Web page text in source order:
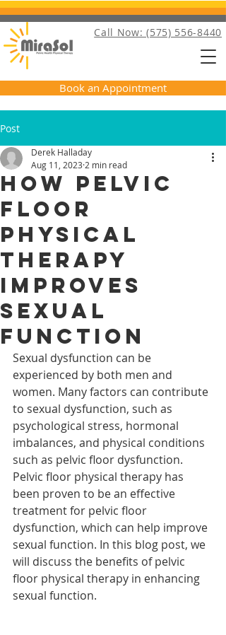
Call Now: (575) 556-8440
Book an Appointment
Post
How Pelvic
Floor
Physical
Therapy
Improves
Sexual
Function
Derek Halladay
Aug 11, 2023 2 min read
Sexual dysfunction can be
experienced by both men and
women. Many factors can contribute
to sexual dysfunction, such as
psychological stress, hormonal
imbalances, and physical conditions
such as pelvic floor dysfunction.
Pelvic floor physical therapy has
been proven to be an effective
treatment for pelvic floor
dysfunction, which can help improve
sexual function. In this blog post, we
will discuss the benefits of pelvic
floor physical therapy in enhancing
sexual function.